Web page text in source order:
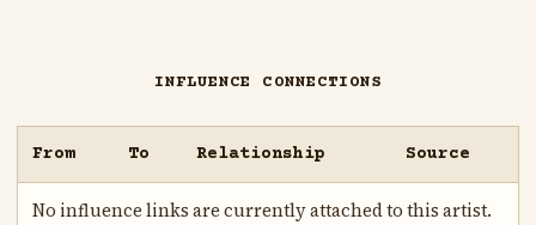
INFLUENCE CONNECTIONS
From To Relationship Source
No influence links are currently attached to this artist.